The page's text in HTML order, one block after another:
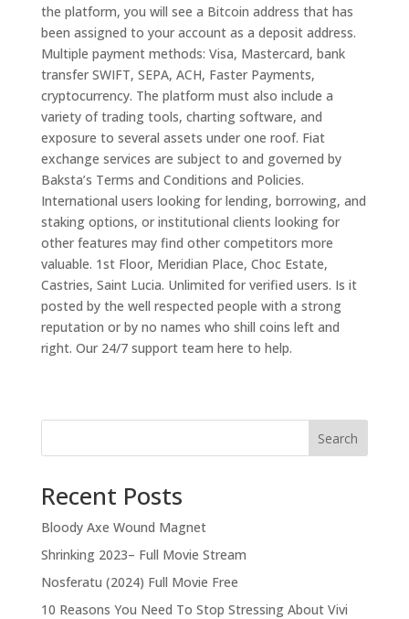
the platform, you will see a Bitcoin address that has
been assigned to your account as a deposit address.
Multiple payment methods: Visa, Mastercard, bank
transfer SWIFT, SEPA, ACH, Faster Payments,
cryptocurrency. The platform must also include a
variety of trading tools, charting software, and
exposure to several assets under one roof. Fiat
exchange services are subject to and governed by
Baksta’s Terms and Conditions and Policies.
International users looking for lending, borrowing, and
staking options, or institutional clients looking for
other features may find other competitors more
valuable. 1st Floor, Meridian Place, Choc Estate,
Castries, Saint Lucia. Unlimited for verified users. Is it
posted by the well respected people with a strong
reputation or by no names who shill coins left and
right. Our 24/7 support team here to help.
Search
Recent Posts
Bloody Axe Wound Magnet
Shrinking 2023– Full Movie Stream
Nosferatu (2024) Full Movie Free
10 Reasons You Need To Stop Stressing About Vivi